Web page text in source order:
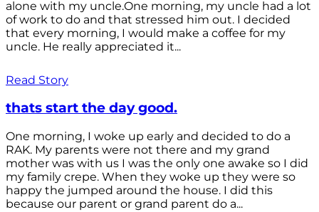
alone with my uncle.One morning, my uncle had a lot
of work to do and that stressed him out. I decided
that every morning, I would make a coffee for my
uncle. He really appreciated it...
Read Story
thats start the day good.
One morning, I woke up early and decided to do a
RAK. My parents were not there and my grand
mother was with us I was the only one awake so I did
my family crepe. When they woke up they were so
happy the jumped around the house. I did this
because our parent or grand parent do a...